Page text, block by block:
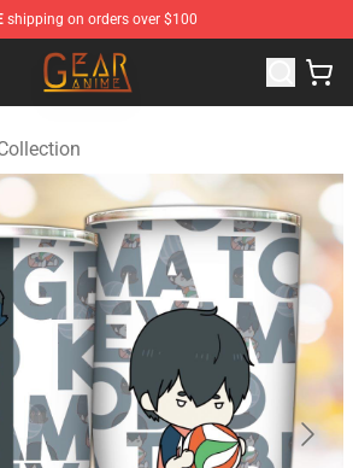
shipping on orders over $100
⚡️ Official Gear Anime Merchandise